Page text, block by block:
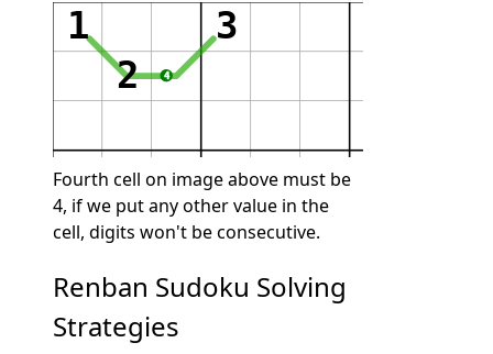
Fourth cell on image above must be
4, if we put any other value in the
cell, digits won't be consecutive.
Renban Sudoku Solving
Strategies